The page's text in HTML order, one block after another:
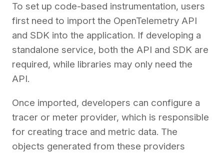
To set up code-based instrumentation, users
first need to import the OpenTelemetry API
and SDK into the application. If developing a
standalone service, both the API and SDK are
required, while libraries may only need the
API.
Once imported, developers can configure a
tracer or meter provider, which is responsible
for creating trace and metric data. The
objects generated from these providers